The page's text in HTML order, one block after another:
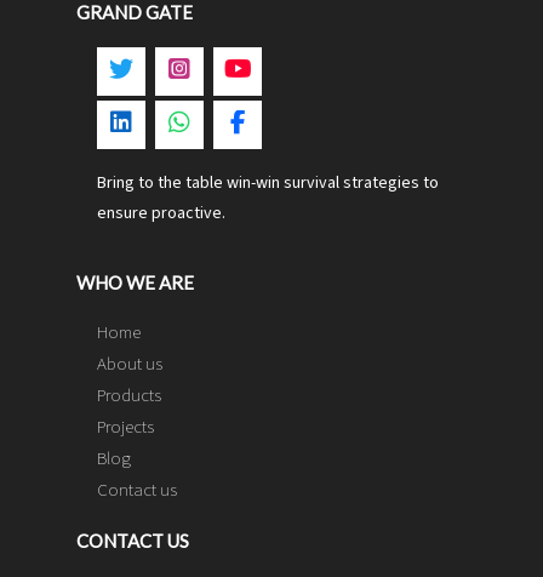
GRAND GATE
Bring to the table win-win survival strategies to
ensure proactive.
WHO WE ARE
Home
About us
Products
Projects
Blog
Contact us
CONTACT US